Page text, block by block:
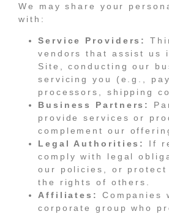
We may share your
with:
Service Providers:
vendors that assist us
Site, conducting our
servicing you (e.g.,
processors, shipping
Business Partners:
provide services or
complement our
Legal Authorities:
If
comply with legal
our policies, or
the rights of others.
Affiliates:
Companies
corporate group who